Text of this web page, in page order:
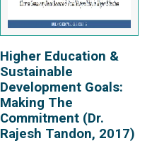
View Report
Higher Education &
Sustainable
Development Goals:
Making The
Commitment (Dr.
Rajesh Tandon, 2017)